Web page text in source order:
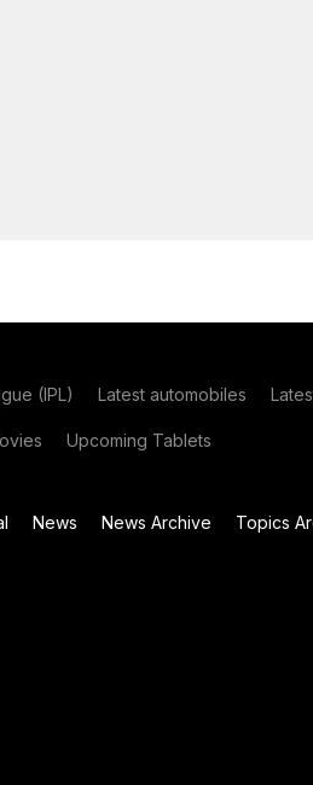
(IPL) Latest automobiles
Upcoming Tablets
News News Archive Topics